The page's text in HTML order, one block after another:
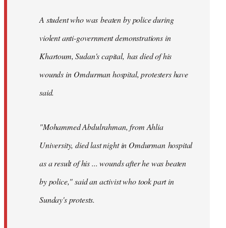
A student who was beaten by police during
violent anti-government demonstrations in
Khartoum, Sudan's capital, has died of his
wounds in Omdurman hospital, protesters have
said.
"Mohammed Abdulrahman, from Ahlia
University, died last night in Omdurman hospital
as a result of his ... wounds after he was beaten
by police," said an activist who took part in
Sunday's protests.